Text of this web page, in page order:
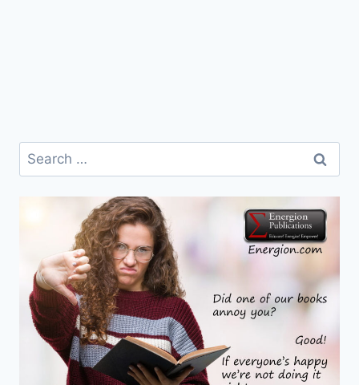
Search
for: